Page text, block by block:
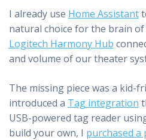
I already use Home Assistant
natural choice for the brain
Logitech Harmony Hub
and volume of our theater
The missing piece was a kid-
introduced a Tag integration
USB-powered tag reader
build your own, I purchased